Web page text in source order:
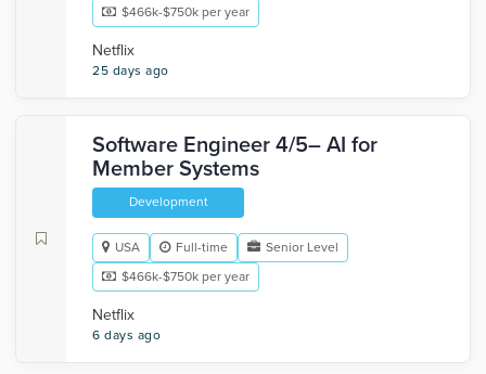
$466k-$750k per year
Netflix
25 days ago
Software Engineer 4/5– AI for
Member Systems
Development
USA Full-time
Senior Level
$466k-$750k per year
Netflix
6 days ago